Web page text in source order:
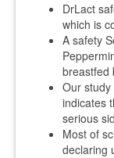
DrLact
which is
A safety
breastfed
Our
indicates
serious
Most of
declaring